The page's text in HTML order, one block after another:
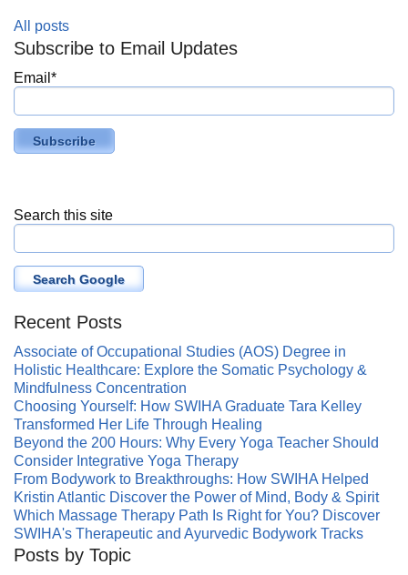
All posts
Subscribe to Email Updates
Email *
Search this site
Search Google
Recent Posts
Associate of Occupational Studies (AOS) Degree in
Holistic Healthcare: Explore the Somatic Psychology &
Mindfulness Concentration
Choosing Yourself: How SWIHA Graduate Tara Kelley
Transformed Her Life Through Healing
Beyond the 200 Hours: Why Every Yoga Teacher Should
Consider Integrative Yoga Therapy
From Bodywork to Breakthroughs: How SWIHA Helped
Kristin Atlantic Discover the Power of Mind, Body & Spirit
Which Massage Therapy Path Is Right for You? Discover
SWIHA's Therapeutic and Ayurvedic Bodywork Tracks
Posts by Topic